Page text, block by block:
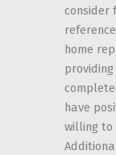
consider
home
have
willing to